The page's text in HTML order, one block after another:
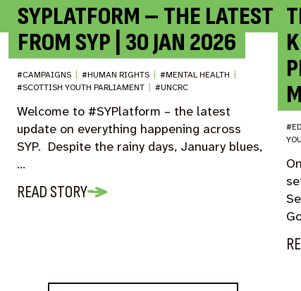
SYPLATFORM – THE LATEST
FROM SYP | 30 JAN 2026
#CAMPAIGNS | #HUMAN RIGHTS | #MENTAL HEALTH |
#SCOTTISH YOUTH PARLIAMENT | #UNCRC
Welcome to #SYPlatform – the latest
update on everything happening across
SYP. Despite the rainy days, January blues,
…
READ STORY